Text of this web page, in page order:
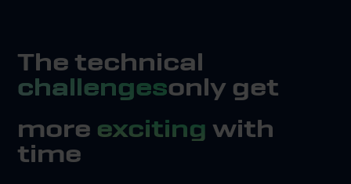
The technical
challengesonly get
more exciting with
time